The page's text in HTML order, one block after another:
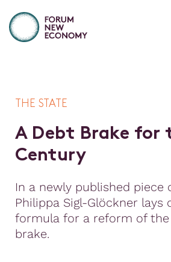
THE STATE
A Debt Brake for
Century
In a newly published piece
Philippa Sigl-Glöckner lays
formula for a reform of
brake.